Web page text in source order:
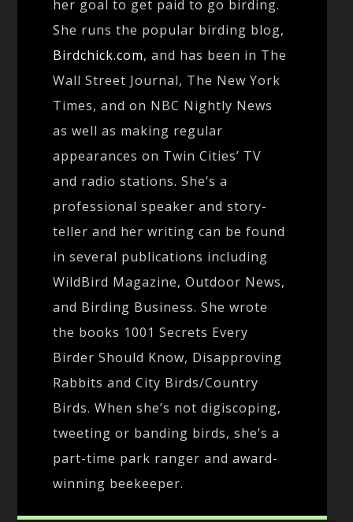
her goal to get paid to go birding.
She runs the popular birding blog,
Birdchick.com, and has been in The
Wall Street Journal, The New York
Times, and on NBC Nightly News
as well as making regular
appearances on Twin Cities’ TV
and radio stations. She’s a
professional speaker and story-
teller and her writing can be found
in several publications including
WildBird Magazine, Outdoor News,
and Birding Business. She wrote
the books 1001 Secrets Every
Birder Should Know, Disapproving
Rabbits and City Birds/Country
Birds. When she’s not digiscoping,
tweeting or banding birds, she’s a
part-time park ranger and award-
winning beekeeper.